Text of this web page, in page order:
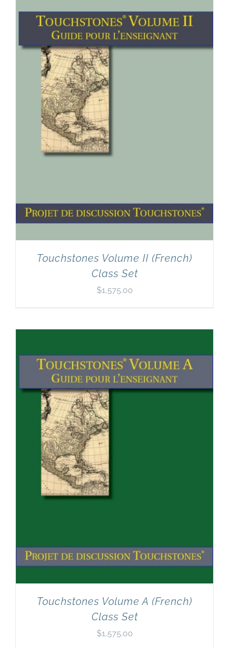
Touchstones Volume II (French)
Class Set
$1,575.00
Touchstones Volume A (French)
Class Set
$1,575.00